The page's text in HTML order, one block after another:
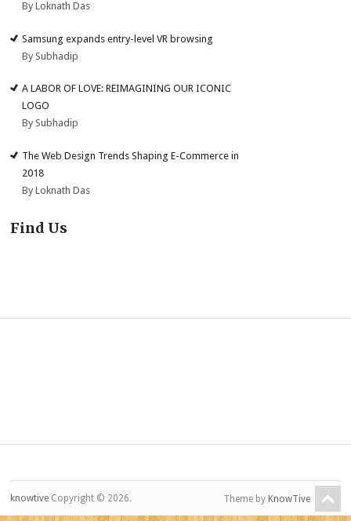
By Loknath Das
Samsung expands entry-level VR browsing
By Subhadip
A LABOR OF LOVE: REIMAGINING OUR ICONIC
LOGO
By Subhadip
The Web Design Trends Shaping E-Commerce in
2018
By Loknath Das
Find Us
knowtive Copyright © 2026. Theme by KnowTive